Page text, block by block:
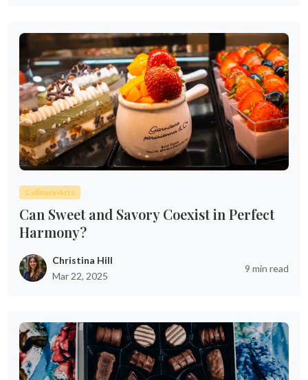
Culinary Arts
Can Sweet and Savory Coexist in Perfect
Harmony?
Christina Hill
Mar 22, 2025
9 min read